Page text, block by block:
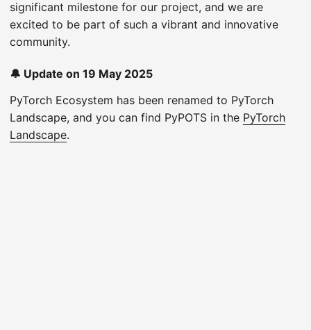
significant milestone for our project, and we are
excited to be part of such a vibrant and innovative
community.
🔔 Update on 19 May 2025
PyTorch Ecosystem has been renamed to PyTorch
Landscape, and you can find PyPOTS in the PyTorch
Landscape.